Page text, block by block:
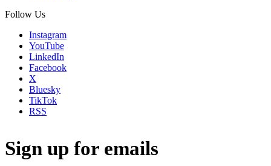
Follow Us
Instagram
YouTube
LinkedIn
Facebook
X
Bluesky
TikTok
RSS
Sign up for emails